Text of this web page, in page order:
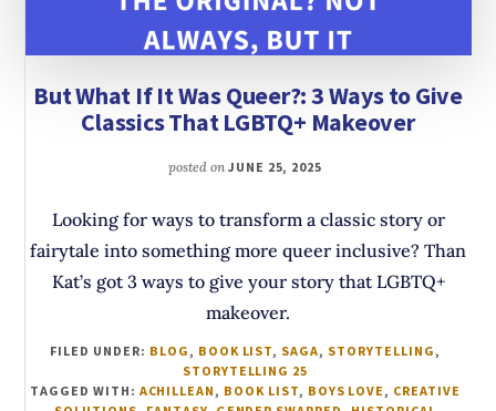
But What If It Was Queer?: 3 Ways to Give
Classics That LGBTQ+ Makeover
posted on JUNE 25, 2025
Looking for ways to transform a classic story or
fairytale into something more queer inclusive? Than
Kat’s got 3 ways to give your story that LGBTQ+
makeover.
FILED UNDER: BLOG, BOOK LIST, SAGA, STORYTELLING,
STORYTELLING 25
TAGGED WITH: ACHILLEAN, BOOK LIST, BOYS LOVE, CREATIVE